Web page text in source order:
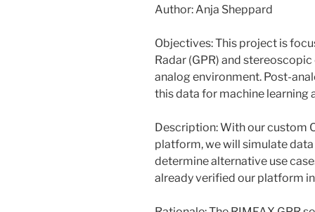
Author: Anja Sheppard
Objectives: This project is
Radar (GPR) and
analog environment. Post-
this data for machine learning
Description: With our custom
platform, we will simulate
determine alternative use
already verified our platform